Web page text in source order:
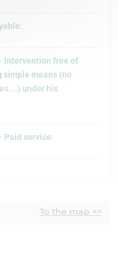
Intervention free of
simple means (no
...) under his
Paid service:
To the map >>